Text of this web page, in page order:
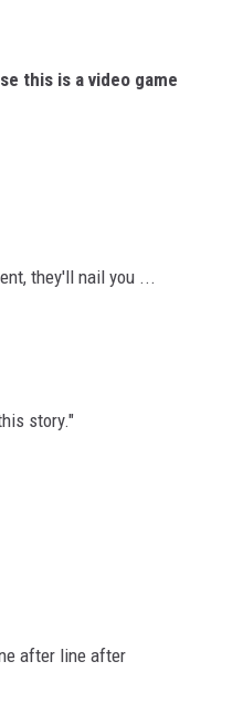
this is a video game
they'll nail you ...
story."
after line after